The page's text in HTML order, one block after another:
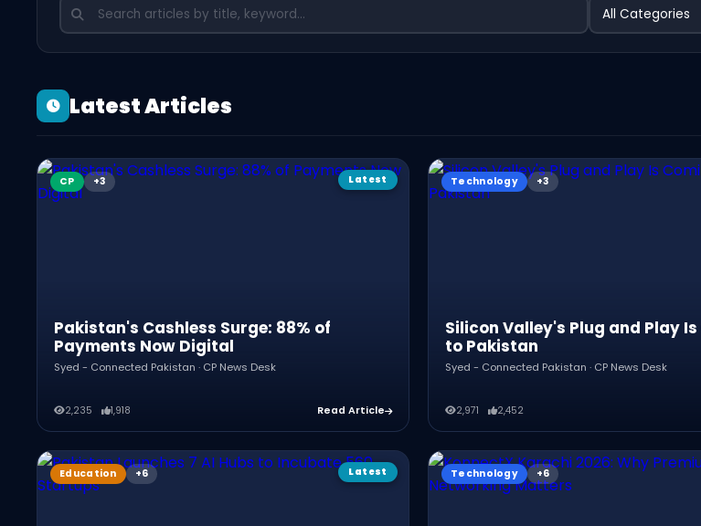
Latest Articles
Latest
CP
Pakistan's Cashless Surge: 88% of
Payments Now Digital
Syed - Connected Pakistan · CP News Desk
2,235 1,918 Read Article
Technology
Silicon Valley's Plug and Play
to Pakistan
Syed - Connected Pakistan · CP News Desk
2,971 2,452
Latest
Education Technology